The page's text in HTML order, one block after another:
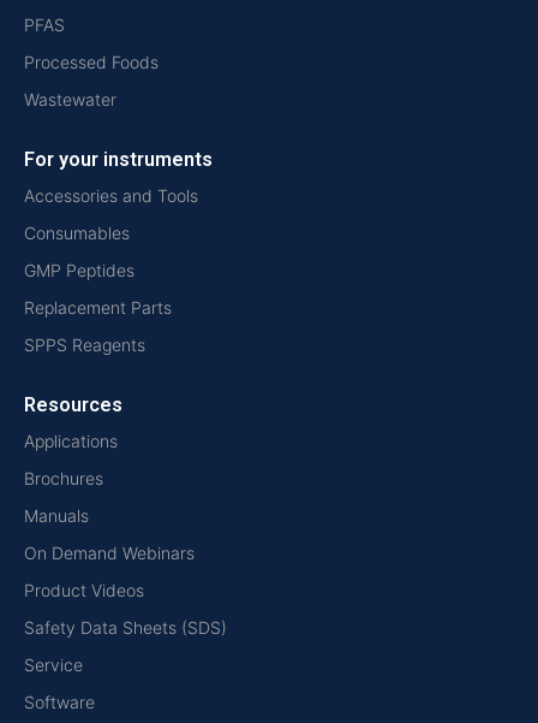
PFAS
Processed Foods
Wastewater
For your instruments
Accessories and Tools
Consumables
GMP Peptides
Replacement Parts
SPPS Reagents
Resources
Applications
Brochures
Manuals
On Demand Webinars
Product Videos
Safety Data Sheets (SDS)
Service
Software